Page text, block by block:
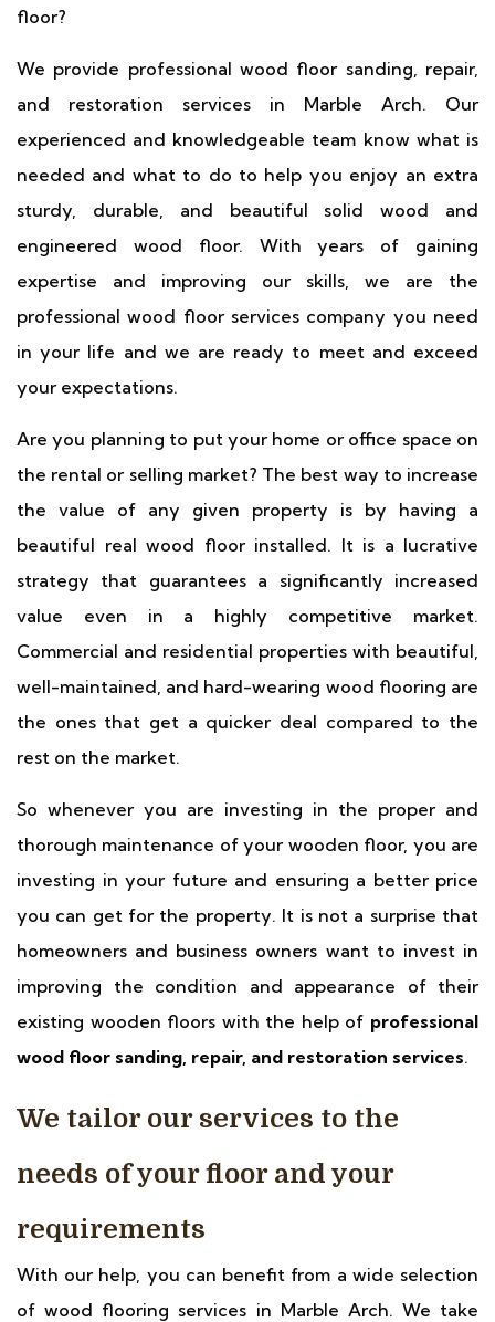
floor?
We provide professional wood floor sanding, repair,
and restoration services in Marble Arch. Our
experienced and knowledgeable team know what is
needed and what to do to help you enjoy an extra
sturdy, durable, and beautiful solid wood and
engineered wood floor. With years of gaining
expertise and improving our skills, we are the
professional wood floor services company you need
in your life and we are ready to meet and exceed
your expectations.
Are you planning to put your home or office space on
the rental or selling market? The best way to increase
the value of any given property is by having a
beautiful real wood floor installed. It is a lucrative
strategy that guarantees a significantly increased
value even in a highly competitive market.
Commercial and residential properties with beautiful,
well-maintained, and hard-wearing wood flooring are
the ones that get a quicker deal compared to the
rest on the market.
So whenever you are investing in the proper and
thorough maintenance of your wooden floor, you are
investing in your future and ensuring a better price
you can get for the property. It is not a surprise that
homeowners and business owners want to invest in
improving the condition and appearance of their
existing wooden floors with the help of professional
wood floor sanding, repair, and restoration services.
We tailor our services to the
needs of your floor and your
requirements
With our help, you can benefit from a wide selection
of wood flooring services in Marble Arch. We take